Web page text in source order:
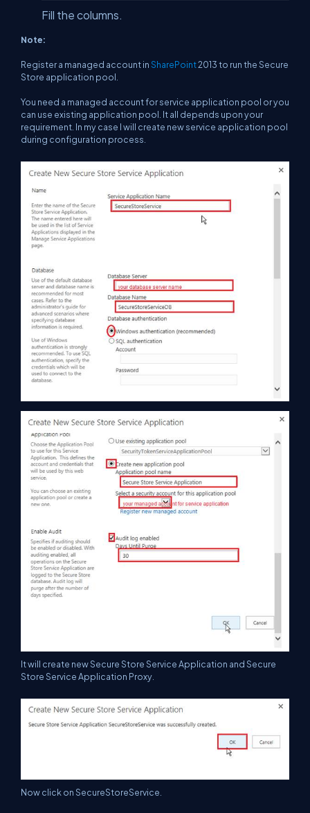
Fill the columns.
Note:
Register a managed account inSharePoint2013 to run the Secure
Store application pool.
You need a managed account for service application pool or you
can use existing application pool. It all depends upon your
requirement. In my case I will create new service application pool
during configuration process.
It will create new Secure Store Service Application and Secure
Store Service Application Proxy.
Now click on SecureStoreService.